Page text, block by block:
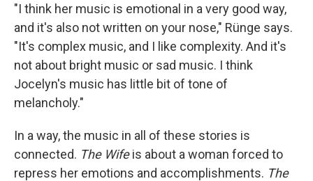
"I think her music is emotional in a very good way,
and it's also not written on your nose," Rünge says.
"It's complex music, and I like complexity. And it's
not about bright music or sad music. I think
Jocelyn's music has little bit of tone of
melancholy."
In a way, the music in all of these stories is
connected. The Wifeis about a woman forced to
repress her emotions and accomplishments. The